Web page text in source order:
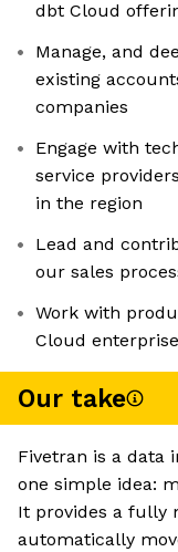
dbt Cloud
Manage, and
existing
companies
Engage with
service
in the region
Lead and
our sales
Work with
Cloud
Our take
Fivetran is a data
one simple idea:
It provides a fully
automatically